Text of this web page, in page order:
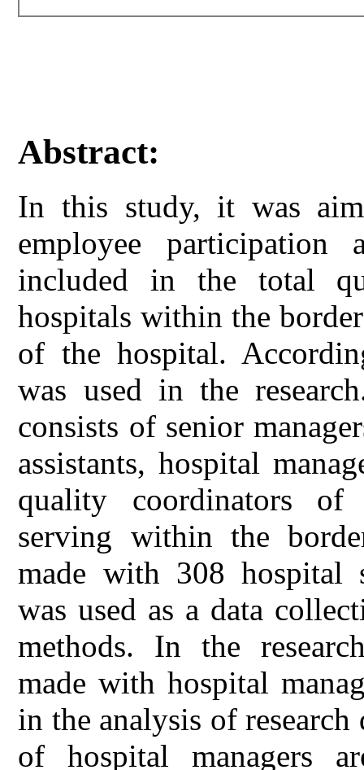
Abstract:
In this study, it was
employee
included in the total
hospitals within the
of the hospital.
was used in the
consists of senior
assistants, hospital
quality coordinators
serving within the
made with 308 hospital
was used as a data
methods. In the
made with hospital
in the analysis of
of hospital managers